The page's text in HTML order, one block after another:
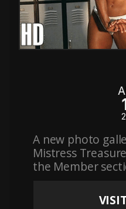
A new photo
Mistress
the Member